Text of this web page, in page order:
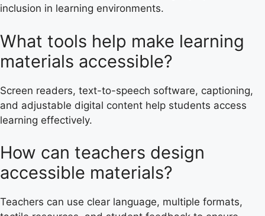
inclusion in learning environments.
What tools help make learning
materials accessible?
Screen readers, text-to-speech software, captioning,
and adjustable digital content help students access
learning effectively.
How can teachers design
accessible materials?
Teachers can use clear language, multiple formats,